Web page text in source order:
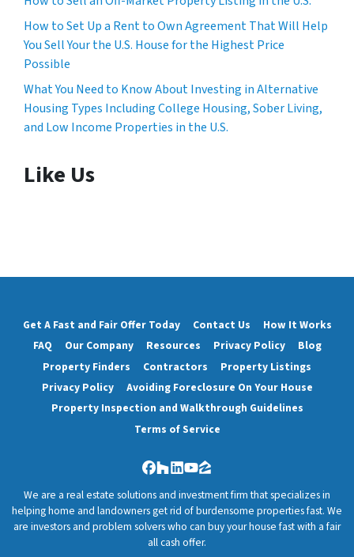
How to Set Up a Rent to Own Agreement That Will Help
You Sell Your the U.S. House for the Highest Price
Possible
What You Need to Know About Investing in Alternative
Housing Types Including College Housing, Sober Living,
and Low Income Properties in the U.S.
Like Us
Get A Fast and Fair Offer Today Contact Us
How It Works
FAQ
Our Company Resources Privacy Policy
Blog
Property Finders
Contractors
Property Listings
Privacy Policy
Avoiding Foreclosure On Your House
Property Inspection and Walkthrough Guidelines
Terms of Service
Facebook
Houzz
LinkedIn
YouTube
Zillow
We are a real estate solutions and investment firm that specializes in
helping home and landowners get rid of burdensome properties fast. We
are investors and problem solvers who can buy your house fast with a fair
all cash offer.